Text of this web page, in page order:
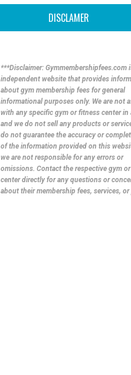
DISCLAMER
***Disclaimer: Gymmembershipfees.com
independent website that provides
about gym membership fees for general
informational purposes only. We are not
with any specific gym or fitness center in
and we do not sell any products or
do not guarantee the accuracy or
of the information provided on this
we are not responsible for any errors or
omissions. Contact the respective gym
center directly for any questions or
about their membership fees, services, or